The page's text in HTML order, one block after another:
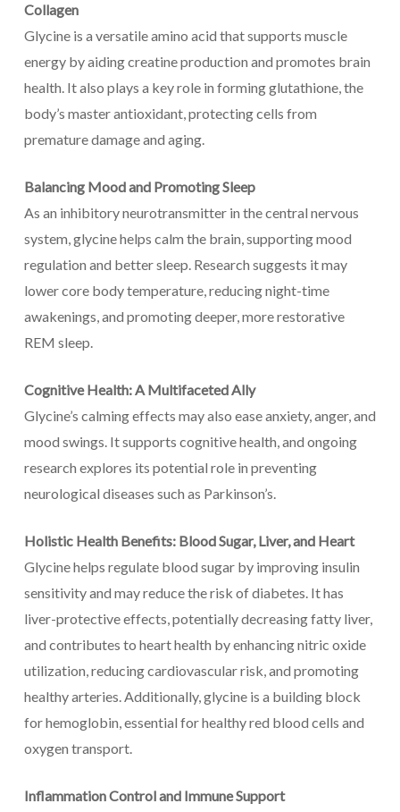
Collagen
Glycine is a versatile amino acid that supports muscle
energy by aiding creatine production and promotes brain
health. It also plays a key role in forming glutathione, the
body’s master antioxidant, protecting cells from
premature damage and aging.
Balancing Mood and Promoting Sleep
As an inhibitory neurotransmitter in the central nervous
system, glycine helps calm the brain, supporting mood
regulation and better sleep. Research suggests it may
lower core body temperature, reducing night-time
awakenings, and promoting deeper, more restorative
REM sleep.
Cognitive Health: A Multifaceted Ally
Glycine’s calming effects may also ease anxiety, anger, and
mood swings. It supports cognitive health, and ongoing
research explores its potential role in preventing
neurological diseases such as Parkinson’s.
Holistic Health Benefits: Blood Sugar, Liver, and Heart
Glycine helps regulate blood sugar by improving insulin
sensitivity and may reduce the risk of diabetes. It has
liver-protective effects, potentially decreasing fatty liver,
and contributes to heart health by enhancing nitric oxide
utilization, reducing cardiovascular risk, and promoting
healthy arteries. Additionally, glycine is a building block
for hemoglobin, essential for healthy red blood cells and
oxygen transport.
Inflammation Control and Immune Support